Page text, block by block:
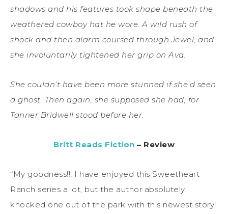
shadows and his features took shape beneath the
weathered cowboy hat he wore. A wild rush of
shock and then alarm coursed through Jewel, and
she involuntarily tightened her grip on Ava.
She couldn’t have been more stunned if she’d seen
a ghost. Then again, she supposed she had, for
Tanner Bridwell stood before her.
Britt Reads Fiction – Review
“My goodness!!! I have enjoyed this Sweetheart
Ranch series a lot, but the author absolutely
knocked one out of the park with this newest story!